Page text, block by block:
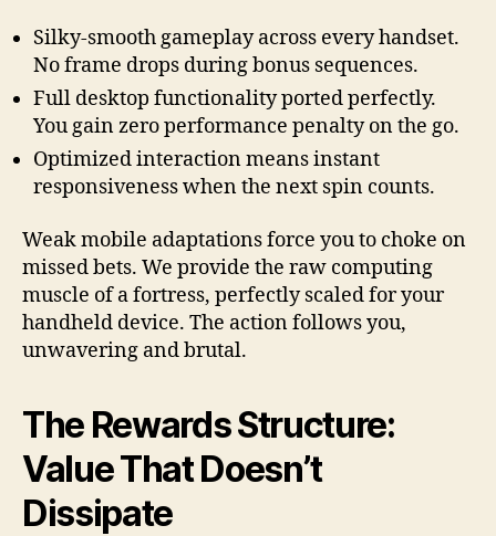
Silky-smooth gameplay across every handset.
No frame drops during bonus sequences.
Full desktop functionality ported perfectly.
You gain zero performance penalty on the go.
Optimized interaction means instant
responsiveness when the next spin counts.
Weak mobile adaptations force you to choke on
missed bets. We provide the raw computing
muscle of a fortress, perfectly scaled for your
handheld device. The action follows you,
unwavering and brutal.
The Rewards Structure:
Value That Doesn’t
Dissipate